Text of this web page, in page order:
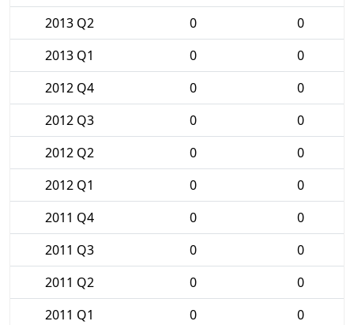
2013 Q2
0
0
2013 Q1
0
0
2012 Q4
0
0
2012 Q3
0
0
2012 Q2
0
0
2012 Q1
0
0
2011 Q4
0
0
2011 Q3
0
0
2011 Q2
0
0
2011 Q1
0
0